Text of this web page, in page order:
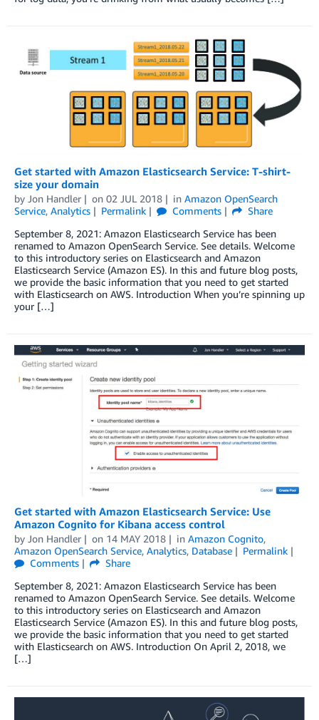
Get started with Amazon Elasticsearch Service: T-shirt-
size your domain
by Jon Handler on 02 JUL 2018 in Amazon OpenSearch
Service, Analytics Permalink Comments
Share
September 8, 2021: Amazon Elasticsearch Service has been
renamed to Amazon OpenSearch Service. See details. Welcome
to this introductory series on Elasticsearch and Amazon
Elasticsearch Service (Amazon ES). In this and future blog posts,
we provide the basic information that you need to get started
with Elasticsearch on AWS. Introduction When you’re spinning up
your […]
Get started with Amazon Elasticsearch Service: Use
Amazon Cognito for Kibana access control
by Jon Handler on 14 MAY 2018 in Amazon Cognito,
Amazon OpenSearch Service, Analytics, Database
Permalink
Comments
Share
September 8, 2021: Amazon Elasticsearch Service has been
renamed to Amazon OpenSearch Service. See details. Welcome
to this introductory series on Elasticsearch and Amazon
Elasticsearch Service (Amazon ES). In this and future blog posts,
we provide the basic information that you need to get started
with Elasticsearch on AWS. Introduction On April 2, 2018, we
[…]